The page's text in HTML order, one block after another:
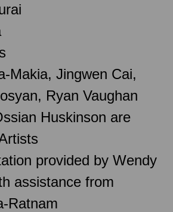
Makia, Jingwen Cai,
Ryan Vaughan
Huskinson are
provided by Wendy
assistance from
Ratnam